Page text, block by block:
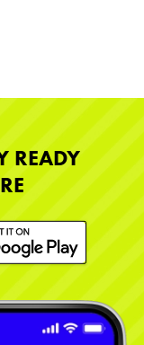
READY
Learn More